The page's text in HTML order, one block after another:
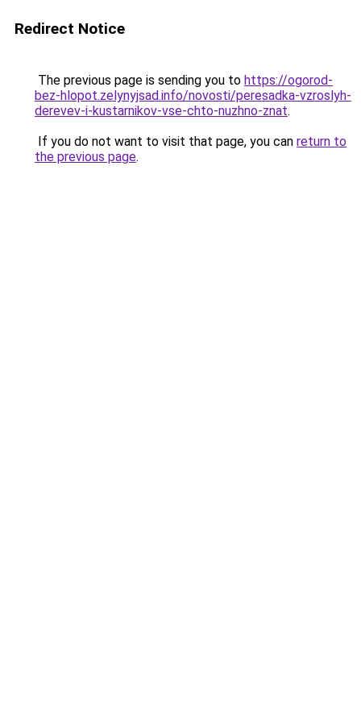
Redirect Notice
The previous page is sending you to https://ogorod-
bez-hlopot.zelynyjsad.info/novosti/peresadka-vzroslyh-
derevev-i-kustarnikov-vse-chto-nuzhno-znat.
If you do not want to visit that page, you can return to
the previous page.